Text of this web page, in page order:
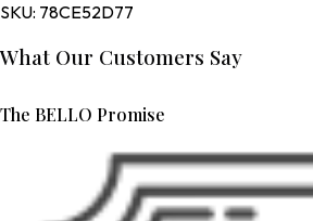
SKU: 78CE52D77
What Our Customers Say
The BELLO Promise